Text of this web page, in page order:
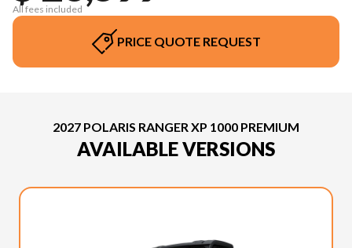
All fees included
PRICE QUOTE REQUEST
2027 POLARIS RANGER XP 1000 PREMIUM
AVAILABLE VERSIONS